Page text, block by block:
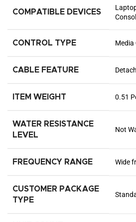
COMPATIBLE DEVICES
CONTROL TYPE Media
CABLE FEATURE
ITEM WEIGHT 0.51
WATER RESISTANCE
LEVEL
Not
FREQUENCY RANGE Wide
CUSTOMER PACKAGE
TYPE